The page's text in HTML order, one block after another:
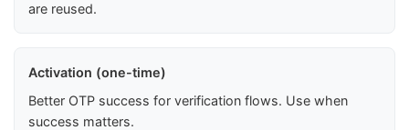
are reused.
Activation (one-time)
Better OTP success for verification flows. Use when
success matters.